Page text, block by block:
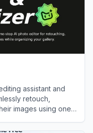
assistant and
retouch,
images using one-